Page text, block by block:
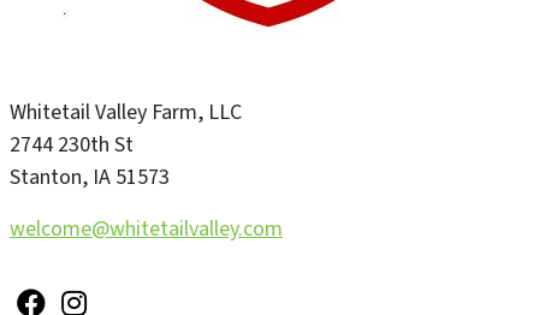
Whitetail Valley Farm, LLC
2744 230th St
Stanton, IA 51573
welcome@whitetailvalley.com